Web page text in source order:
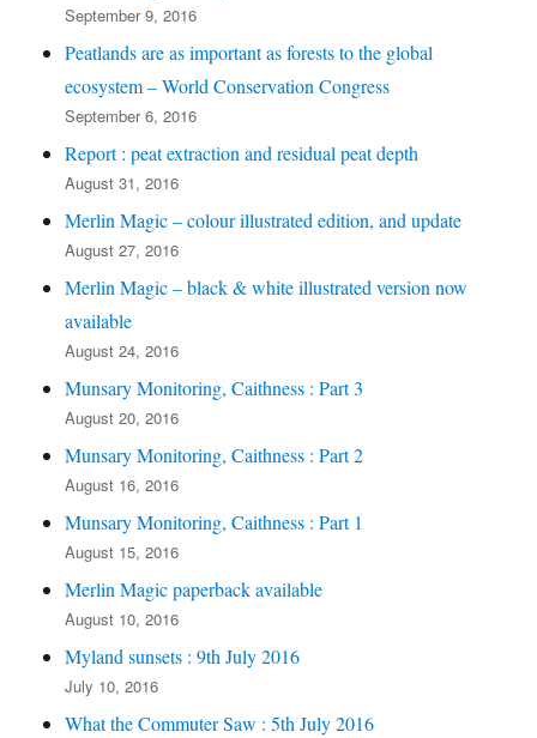
September 9, 2016
Peatlands are as important as forests to the global
ecosystem – World Conservation Congress
September 6, 2016
Report : peat extraction and residual peat depth
August 31, 2016
Merlin Magic – colour illustrated edition, and update
August 27, 2016
Merlin Magic – black & white illustrated version now
available
August 24, 2016
Munsary Monitoring, Caithness : Part 3
August 20, 2016
Munsary Monitoring, Caithness : Part 2
August 16, 2016
Munsary Monitoring, Caithness : Part 1
August 15, 2016
Merlin Magic paperback available
August 10, 2016
Myland sunsets : 9th July 2016
July 10, 2016
What the Commuter Saw : 5th July 2016